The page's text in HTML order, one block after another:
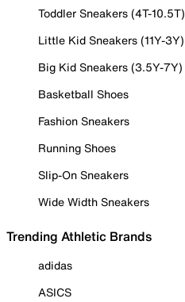
Toddler Sneakers (4T-10.5T)
Little Kid Sneakers (11Y-3Y)
Big Kid Sneakers (3.5Y-7Y)
Basketball Shoes
Fashion Sneakers
Running Shoes
Slip-On Sneakers
Wide Width Sneakers
Trending Athletic Brands
adidas
ASICS